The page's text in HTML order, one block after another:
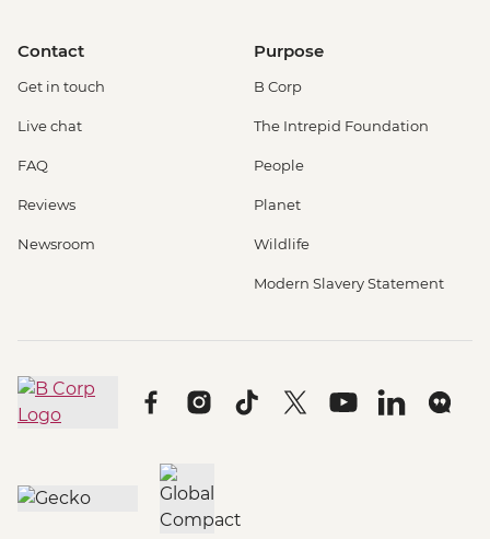
Contact
Get in touch
Live chat
FAQ
Reviews
Newsroom
Purpose
B Corp
The Intrepid Foundation
People
Planet
Wildlife
Modern Slavery Statement